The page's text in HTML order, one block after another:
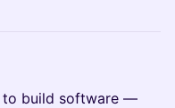
to build software —